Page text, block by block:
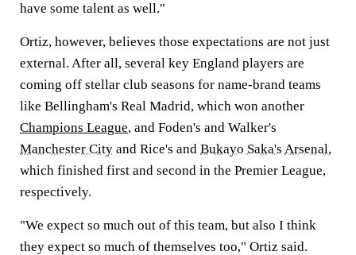
have some talent as well."
Ortiz, however, believes those expectations are not just
external. After all, several key England players are
coming off stellar club seasons for name-brand teams
like Bellingham's Real Madrid, which won another
Champions League, and Foden's and Walker's
Manchester City and Rice's and Bukayo Saka's Arsenal,
which finished first and second in the Premier League,
respectively.
"We expect so much out of this team, but also I think
they expect so much of themselves too," Ortiz said.